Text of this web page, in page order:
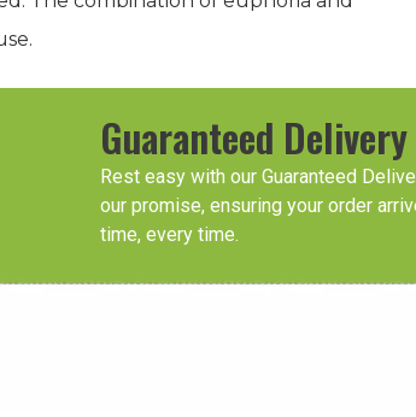
Guaranteed Delivery
Rest easy with our Guaranteed
our promise, ensuring your order
time, every time.